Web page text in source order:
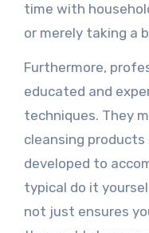
time with
or merely taking a
Furthermore,
educated and
techniques. They
cleansing
developed to
typical do it
not just ensures